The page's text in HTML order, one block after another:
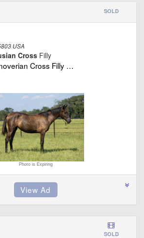
SOLD
USA
Cross Filly
Cross Filly …
Photo is Expiring
SOLD